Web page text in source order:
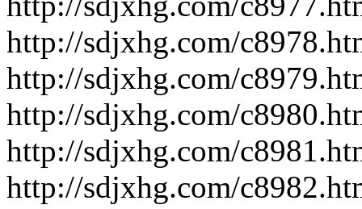
http://sdjxhg.com/
http://sdjxhg.com/
http://sdjxhg.com/
http://sdjxhg.com/
http://sdjxhg.com/